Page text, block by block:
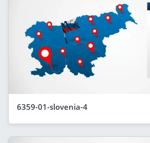
6359-01-slovenia-4